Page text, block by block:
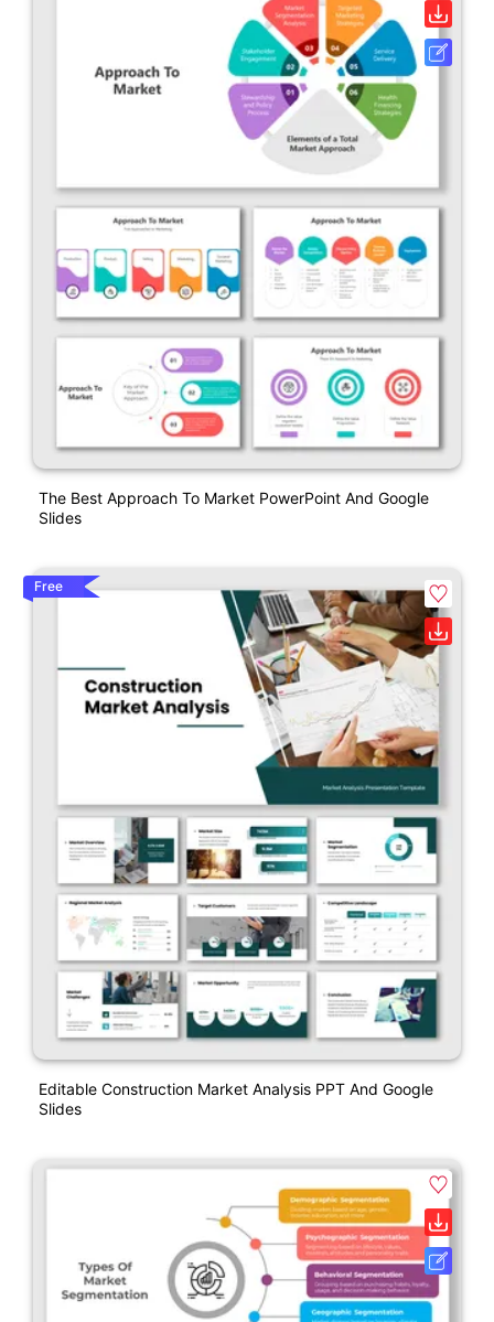
The Best Approach To Market PowerPoint And Google
Slides
Free
Editable Construction Market Analysis PPT And Google
Slides